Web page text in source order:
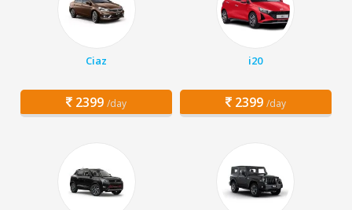
Ciaz
2399 /day
i20
2399 /day